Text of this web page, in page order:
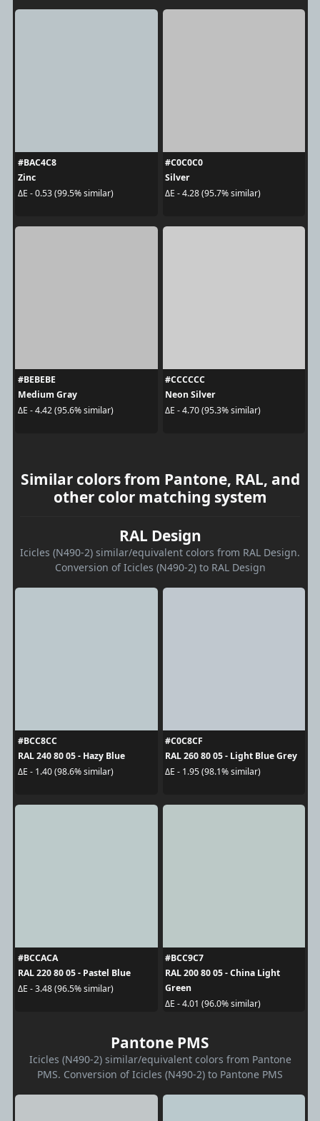
#BAC4C8
Zinc
ΔE - 0.53 (99.5% similar)
#C0C0C0
Silver
ΔE - 4.28 (95.7% similar)
#BEBEBE
Medium Gray
ΔE - 4.42 (95.6% similar)
#CCCCCC
Neon Silver
ΔE - 4.70 (95.3% similar)
Similar colors from Pantone, RAL, and
other color matching system
RAL Design
Icicles (N490-2) similar/equivalent colors from RAL Design.
Conversion of Icicles (N490-2) to RAL Design
#BCC8CC
RAL 240 80 05 - Hazy Blue
ΔE - 1.40 (98.6% similar)
#C0C8CF
RAL 260 80 05 - Light Blue Grey
ΔE - 1.95 (98.1% similar)
#BCCACA
RAL 220 80 05 - Pastel Blue
ΔE - 3.48 (96.5% similar)
#BCC9C7
RAL 200 80 05 - China Light
Green
ΔE - 4.01 (96.0% similar)
Pantone PMS
Icicles (N490-2) similar/equivalent colors from Pantone
PMS. Conversion of Icicles (N490-2) to Pantone PMS